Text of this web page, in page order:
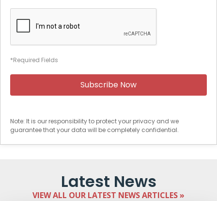
*Required Fields
Note: It is our responsibility to protect your privacy and we
guarantee that your data will be completely confidential.
Latest News
VIEW ALL OUR LATEST NEWS ARTICLES »